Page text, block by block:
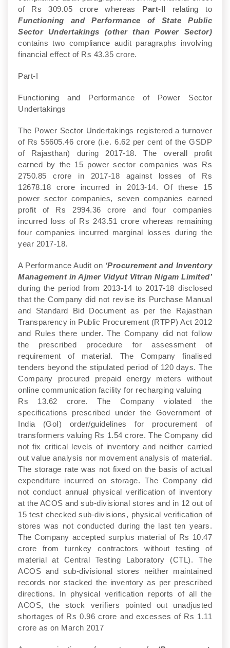
of Rs 309.05 crore whereas Part-II relating to
Functioning and Performance of State Public
Sector Undertakings (other than Power Sector)
contains two compliance audit paragraphs involving
financial effect of Rs 43.35 crore.
Part-I
Functioning and Performance of Power Sector
Undertakings
The Power Sector Undertakings registered a turnover
of Rs 55605.46 crore (i.e. 6.62 per cent of the GSDP
of Rajasthan) during 2017-18. The overall profit
earned by the 15 power sector companies was Rs
2750.85 crore in 2017-18 against losses of Rs
12678.18 crore incurred in 2013-14. Of these 15
power sector companies, seven companies earned
profit of Rs 2994.36 crore and four companies
incurred loss of Rs 243.51 crore whereas remaining
four companies incurred marginal losses during the
year 2017-18.
A Performance Audit on ‘Procurement and Inventory
Management in Ajmer Vidyut Vitran Nigam Limited’
during the period from 2013-14 to 2017-18 disclosed
that the Company did not revise its Purchase Manual
and Standard Bid Document as per the Rajasthan
Transparency in Public Procurement (RTPP) Act 2012
and Rules there under. The Company did not follow
the prescribed procedure for assessment of
requirement of material. The Company finalised
tenders beyond the stipulated period of 120 days. The
Company procured prepaid energy meters without
online communication facility for recharging valuing
Rs 13.62 crore. The Company violated the
specifications prescribed under the Government of
India (GoI) order/guidelines for procurement of
transformers valuing Rs 1.54 crore. The Company did
not fix critical levels of inventory and neither carried
out value analysis nor movement analysis of material.
The storage rate was not fixed on the basis of actual
expenditure incurred on storage. The Company did
not conduct annual physical verification of inventory
at the ACOS and sub-divisional stores and in 12 out of
15 test checked sub-divisions, physical verification of
stores was not conducted during the last ten years.
The Company accepted surplus material of Rs 10.47
crore from turnkey contractors without testing of
material at Central Testing Laboratory (CTL). The
ACOS and sub-divisional stores neither maintained
records nor stacked the inventory as per prescribed
directions. In physical verification reports of all the
ACOS, the stock verifiers pointed out unadjusted
shortages of Rs 0.96 crore and excesses of Rs 1.11
crore as on March 2017